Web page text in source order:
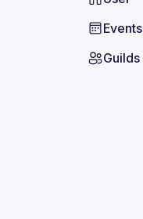
Events
Guilds